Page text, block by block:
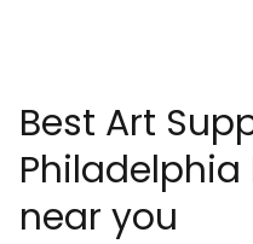
Best Art
Philadelphia
near you